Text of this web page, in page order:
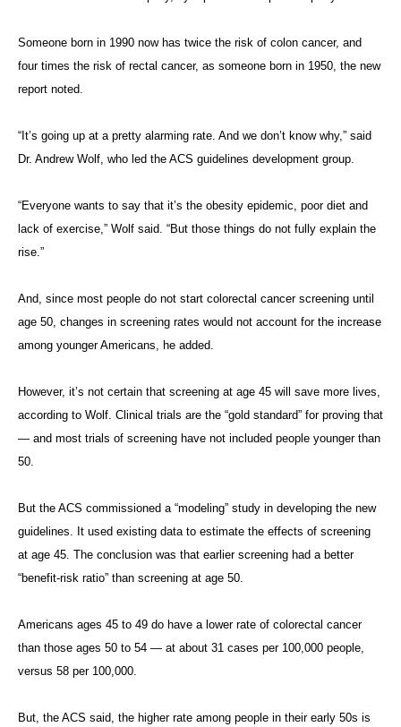
Someone born in 1990 now has twice the risk of colon cancer, and
four times the risk of rectal cancer, as someone born in 1950, the new
report noted.
“It’s going up at a pretty alarming rate. And we don’t know why,” said
Dr. Andrew Wolf, who led the ACS guidelines development group.
“Everyone wants to say that it’s the obesity epidemic, poor diet and
lack of exercise,” Wolf said. “But those things do not fully explain the
rise.”
And, since most people do not start colorectal cancer screening until
age 50, changes in screening rates would not account for the increase
among younger Americans, he added.
However, it’s not certain that screening at age 45 will save more lives,
according to Wolf. Clinical trials are the “gold standard” for proving that
— and most trials of screening have not included people younger than
50.
But the ACS commissioned a “modeling” study in developing the new
guidelines. It used existing data to estimate the effects of screening
at age 45. The conclusion was that earlier screening had a better
“benefit-risk ratio” than screening at age 50.
Americans ages 45 to 49 do have a lower rate of colorectal cancer
than those ages 50 to 54 — at about 31 cases per 100,000 people,
versus 58 per 100,000.
But, the ACS said, the higher rate among people in their early 50s is